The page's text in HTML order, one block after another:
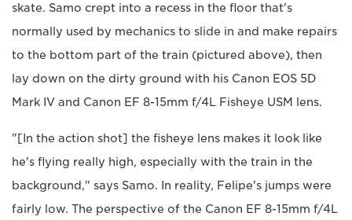
skate. Samo crept into a recess in the floor that's
normally used by mechanics to slide in and make repairs
to the bottom part of the train (pictured above), then
lay down on the dirty ground with his Canon EOS 5D
Mark IV and Canon EF 8-15mm f/4L Fisheye USM lens.
"[In the action shot] the fisheye lens makes it look like
he's flying really high, especially with the train in the
background," says Samo. In reality, Felipe's jumps were
fairly low. The perspective of the Canon EF 8-15mm f/4L